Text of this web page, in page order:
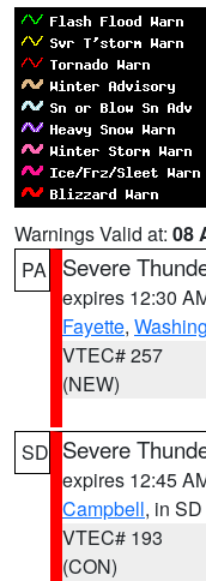
Warnings Valid at: 08
PA
Severe
expires 12:30
Fayette,
VTEC# 257
(NEW)
SD Severe
expires 12:45
Campbell, in SD
VTEC# 193
(CON)